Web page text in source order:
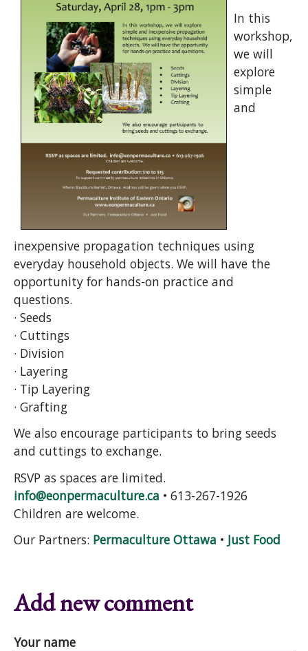
In this
workshop,
we will
explore
simple
and
inexpensive propagation techniques using
everyday household objects. We will have the
opportunity for hands-on practice and
questions.
· Seeds
· Cuttings
· Division
· Layering
· Tip Layering
· Grafting
We also encourage participants to bring seeds
and cuttings to exchange.
RSVP as spaces are limited.
info@eonpermaculture.ca • 613-267-1926
Children are welcome.
Our Partners: Permaculture Ottawa • Just Food
Add new comment
Your name